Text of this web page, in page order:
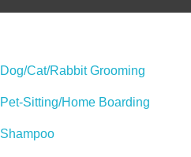
Dog/Cat/Rabbit Grooming
Pet-Sitting/Home Boarding
Shampoo